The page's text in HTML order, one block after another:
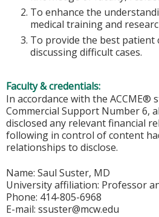
To enhance the
medical training and
To provide the best patient
discussing difficult cases.
Faculty & credentials:
In accordance with the ACCME®
Commercial Support Number 6,
disclosed any relevant financial
following in control of content
relationships to disclose.
Name: Saul Suster, MD
University affiliation: Professor
Phone: 414-805-6968
E-mail: ssuster@mcw.edu